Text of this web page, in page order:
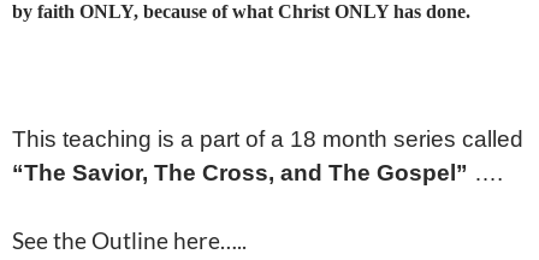
by faith ONLY, because of what Christ ONLY has done.
This teaching is a part of a 18 month series called
“The Savior, The Cross, and The Gospel” ….
See the Outline here…..